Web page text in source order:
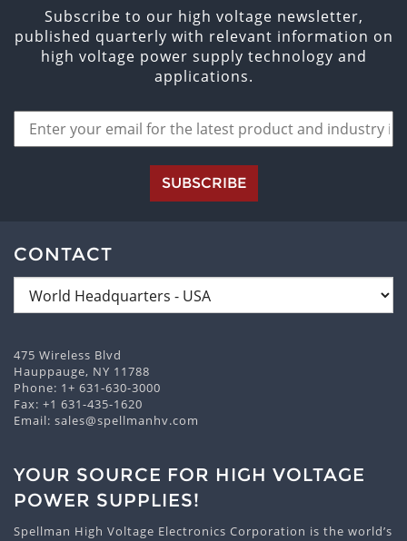
Subscribe to our high voltage newsletter,
published quarterly with relevant information on
high voltage power supply technology and
applications.
SUBSCRIBE
CONTACT
475 Wireless Blvd
Hauppauge, NY 11788
Phone: 1+ 631-630-3000
Fax: +1 631-435-1620
Email: sales@spellmanhv.com
YOUR SOURCE FOR HIGH VOLTAGE
POWER SUPPLIES!
Spellman High Voltage Electronics Corporation is the world’s